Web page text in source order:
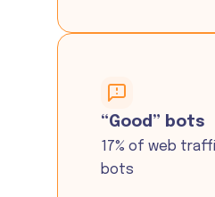
“Good” bots
17% of web
bots